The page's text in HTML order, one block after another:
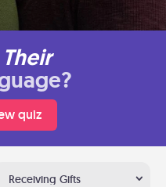
Their
quiz
Receiving Gifts